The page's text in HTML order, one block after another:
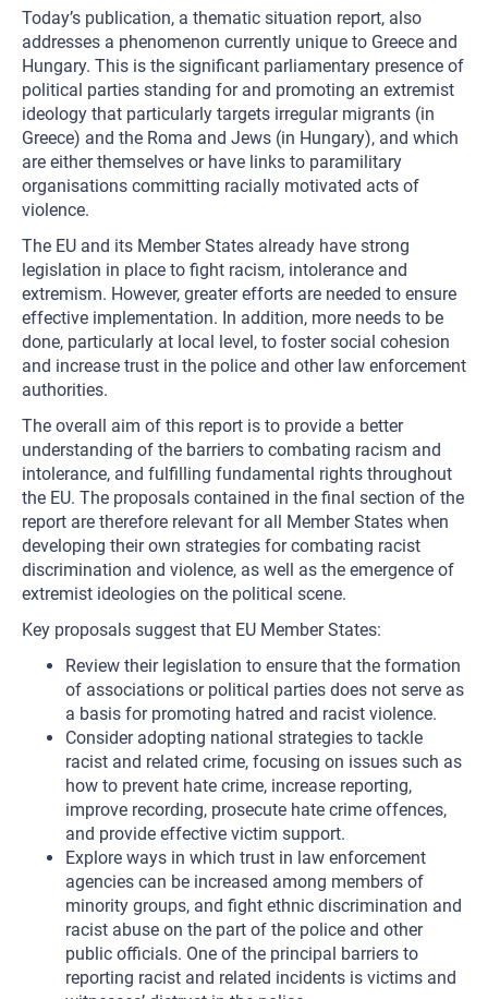
Today’s publication, a thematic situation report, also
addresses a phenomenon currently unique to Greece and
Hungary. This is the significant parliamentary presence of
political parties standing for and promoting an extremist
ideology that particularly targets irregular migrants (in
Greece) and the Roma and Jews (in Hungary), and which
are either themselves or have links to paramilitary
organisations committing racially motivated acts of
violence.
The EU and its Member States already have strong
legislation in place to fight racism, intolerance and
extremism. However, greater efforts are needed to ensure
effective implementation. In addition, more needs to be
done, particularly at local level, to foster social cohesion
and increase trust in the police and other law enforcement
authorities.
The overall aim of this report is to provide a better
understanding of the barriers to combating racism and
intolerance, and fulfilling fundamental rights throughout
the EU. The proposals contained in the final section of the
report are therefore relevant for all Member States when
developing their own strategies for combating racist
discrimination and violence, as well as the emergence of
extremist ideologies on the political scene.
Key proposals suggest that EU Member States:
Review their legislation to ensure that the formation
of associations or political parties does not serve as
a basis for promoting hatred and racist violence.
Consider adopting national strategies to tackle
racist and related crime, focusing on issues such as
how to prevent hate crime, increase reporting,
improve recording, prosecute hate crime offences,
and provide effective victim support.
Explore ways in which trust in law enforcement
agencies can be increased among members of
minority groups, and fight ethnic discrimination and
racist abuse on the part of the police and other
public officials. One of the principal barriers to
reporting racist and related incidents is victims and